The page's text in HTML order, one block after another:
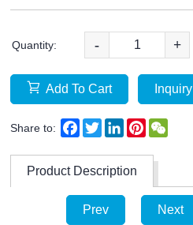
Quantity: - +
Add To Cart Inquiry
Share to: Facebook
TwitterLinkedInPinterest
Product Description
Prev Next